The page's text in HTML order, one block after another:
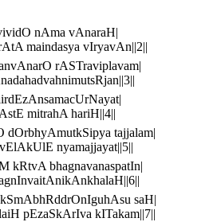
nAma vAnaraH|
maindasya vIryavAn||2||
rASTraviplavam|
mitrahA hariH||4||
dOrbhyAmutkSipya tajjalam|
nyamajjayat||5||
kRtvA bhagnavanaspatIn|
saH|
pEzaSkArIva kITakam||7||